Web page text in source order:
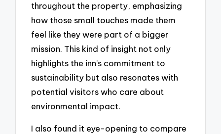
throughout the property, emphasizing
how those small touches made them
feel like they were part of a bigger
mission. This kind of insight not only
highlights the inn’s commitment to
sustainability but also resonates with
potential visitors who care about
environmental impact.
I also found it eye-opening to compare